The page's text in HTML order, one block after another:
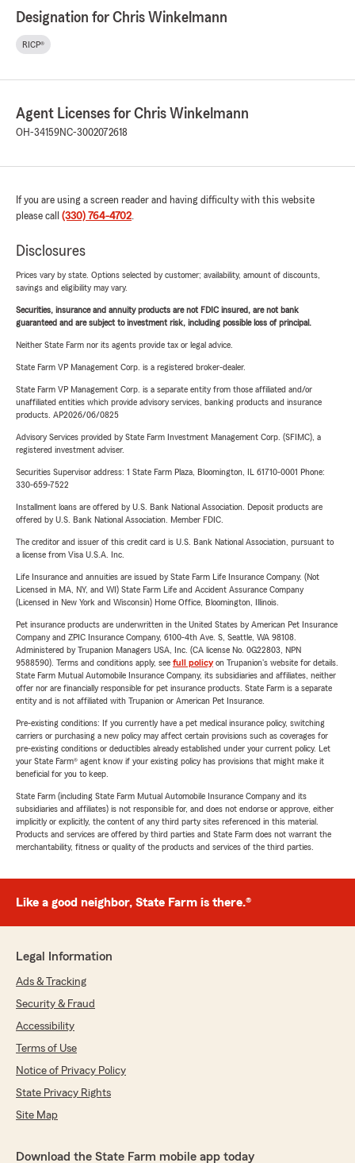
Designation for Chris Winkelmann
RICP®
Agent Licenses for Chris Winkelmann
OH-34159NC-3002072618
If you are using a screen reader and having difficulty with this website
please call (330) 764-4702.
Disclosures
Prices vary by state. Options selected by customer; availability, amount of discounts,
savings and eligibility may vary.
Securities, insurance and annuity products are not FDIC insured, are not bank
guaranteed and are subject to investment risk, including possible loss of principal.
Neither State Farm nor its agents provide tax or legal advice.
State Farm VP Management Corp. is a registered broker-dealer.
State Farm VP Management Corp. is a separate entity from those affiliated and/or
unaffiliated entities which provide advisory services, banking products and insurance
products. AP2026/06/0825
Advisory Services provided by State Farm Investment Management Corp. (SFIMC), a
registered investment adviser.
Securities Supervisor address: 1 State Farm Plaza, Bloomington, IL 61710-0001 Phone:
330-659-7522
Installment loans are offered by U.S. Bank National Association. Deposit products are
offered by U.S. Bank National Association. Member FDIC.
The creditor and issuer of this credit card is U.S. Bank National Association, pursuant to
a license from Visa U.S.A. Inc.
Life Insurance and annuities are issued by State Farm Life Insurance Company. (Not
Licensed in MA, NY, and WI) State Farm Life and Accident Assurance Company
(Licensed in New York and Wisconsin) Home Office, Bloomington, Illinois.
Pet insurance products are underwritten in the United States by American Pet Insurance
Company and ZPIC Insurance Company, 6100-4th Ave. S, Seattle, WA 98108.
Administered by Trupanion Managers USA, Inc. (CA license No. 0G22803, NPN
9588590). Terms and conditions apply, see full policyon Trupanion's website for details.
State Farm Mutual Automobile Insurance Company, its subsidiaries and affiliates, neither
offer nor are financially responsible for pet insurance products. State Farm is a separate
entity and is not affiliated with Trupanion or American Pet Insurance.
Pre-existing conditions: If you currently have a pet medical insurance policy, switching
carriers or purchasing a new policy may affect certain provisions such as coverages for
pre-existing conditions or deductibles already established under your current policy. Let
your State Farm® agent know if your existing policy has provisions that might make it
beneficial for you to keep.
State Farm (including State Farm Mutual Automobile Insurance Company and its
subsidiaries and affiliates) is not responsible for, and does not endorse or approve, either
implicitly or explicitly, the content of any third party sites referenced in this material.
Products and services are offered by third parties and State Farm does not warrant the
merchantability, fitness or quality of the products and services of the third parties.
Like a good neighbor, State Farm is there.®
Legal Information
Ads & Tracking
Security & Fraud
Accessibility
Terms of Use
Notice of Privacy Policy
State Privacy Rights
Site Map
Download the State Farm mobile app today